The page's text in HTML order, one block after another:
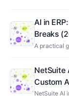
AI in
Breaks
A practical
NetSuite
Custom
NetSuite AI